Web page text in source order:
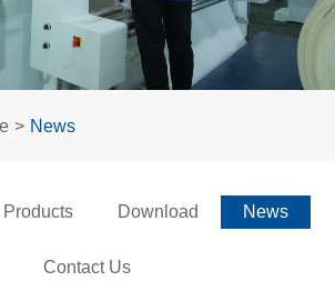
> News
Products Download News
Contact Us